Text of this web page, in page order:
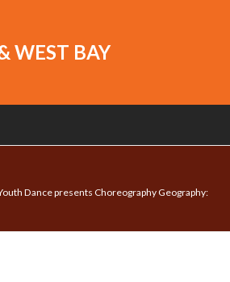
WEST BAY
Dance presents Choreography Geography: